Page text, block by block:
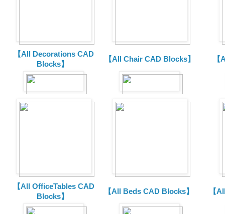
【All Decorations CAD
Blocks】
【All Chair CAD Blocks】
【All OfficeTables CAD
Blocks】
【All Beds CAD Blocks】 【